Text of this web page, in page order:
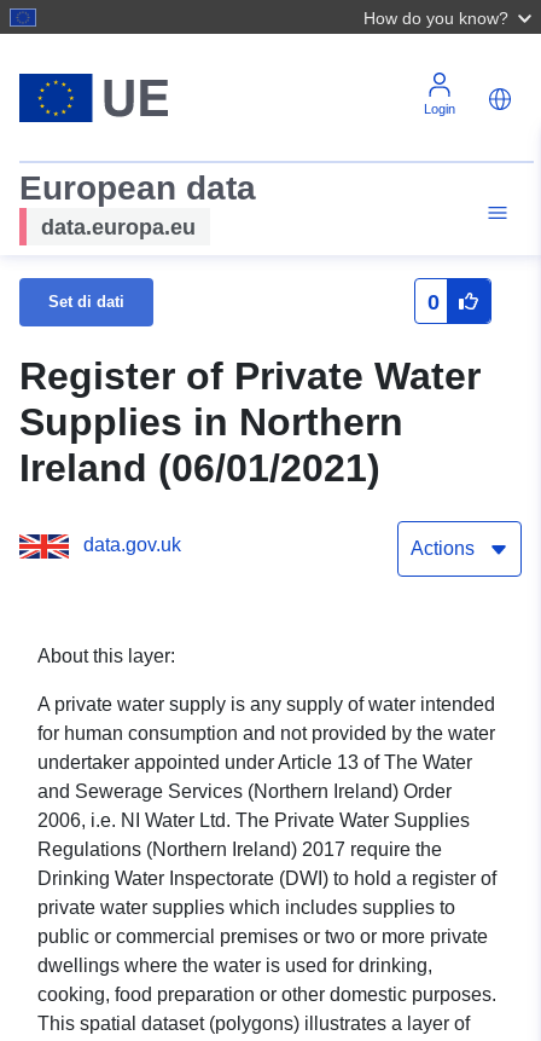
How do you know?
Login
European data
data.europa.eu
Set di dati 0
Register of Private Water
Supplies in Northern
Ireland (06/01/2021)
data.gov.uk Actions
About this layer:
A private water supply is any supply of water intended
for human consumption and not provided by the water
undertaker appointed under Article 13 of The Water
and Sewerage Services (Northern Ireland) Order
2006, i.e. NI Water Ltd. The Private Water Supplies
Regulations (Northern Ireland) 2017 require the
Drinking Water Inspectorate (DWI) to hold a register of
private water supplies which includes supplies to
public or commercial premises or two or more private
dwellings where the water is used for drinking,
cooking, food preparation or other domestic purposes.
This spatial dataset (polygons) illustrates a layer of